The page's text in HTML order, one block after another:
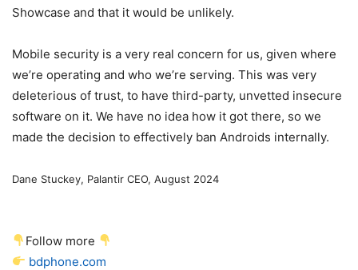
Showcase and that it would be unlikely.
Mobile security is a very real concern for us, given where
we’re operating and who we’re serving. This was very
deleterious of trust, to have third-party, unvetted insecure
software on it. We have no idea how it got there, so we
made the decision to effectively ban Androids internally.
Dane Stuckey, Palantir CEO, August 2024
Follow more
bdphone.com